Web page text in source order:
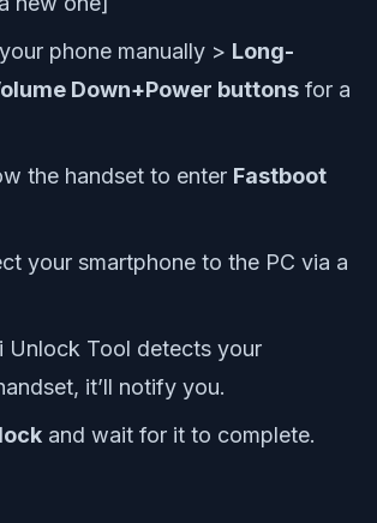
your phone manually > Long-
Down+Power buttons for a
the handset to enter Fastboot
your smartphone to the PC via a
Unlock Tool detects your
it’ll notify you.
and wait for it to complete.